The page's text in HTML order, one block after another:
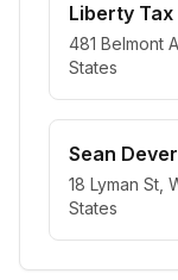
Liberty Tax
481 Belmont
States
Sean
18 Lyman St,
States